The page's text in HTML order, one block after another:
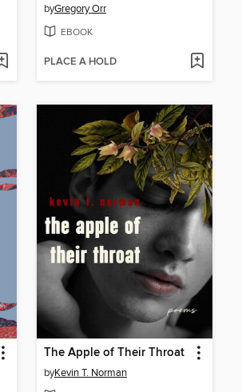
byGregory Orr
EBOOK
PLACE A HOLD
The Apple of Their Throat
byKevin T. Norman